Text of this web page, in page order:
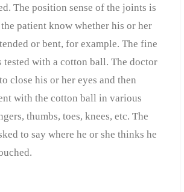
The position sense of the joints is
patient know whether his or her
or bent, for example. The fine
tested with a cotton ball. The doctor
close his or her eyes and then
with the cotton ball in various
thumbs, toes, knees, etc. The
to say where he or she thinks he